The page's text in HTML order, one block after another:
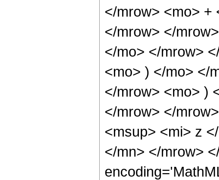
</mrow> <mo> +
</mrow> </
</mo> </mrow>
<mo> ) </mo> </
</mrow> <mo> )
</mrow> </
<msup> <mi> z
</mn> </mrow>